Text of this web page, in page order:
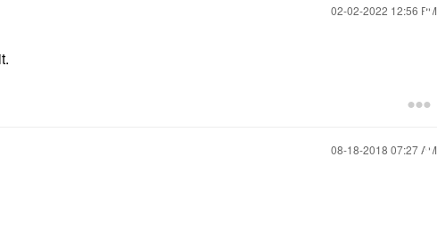
‎02-02-2022 12:56 PM
‎08-18-2018 07:27 AM